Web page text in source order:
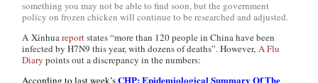
something you may not be able to find soon, but the government
policy on frozen chicken will continue to be researched and adjusted.
AXinhuareportstates “more than 120 people in China have been
infected by H7N9 this year, with dozens of deaths”. However,A Flu
Diary points out a discrepancy in the numbers:
According to last week’sCHP: Epidemiological Summary Of The